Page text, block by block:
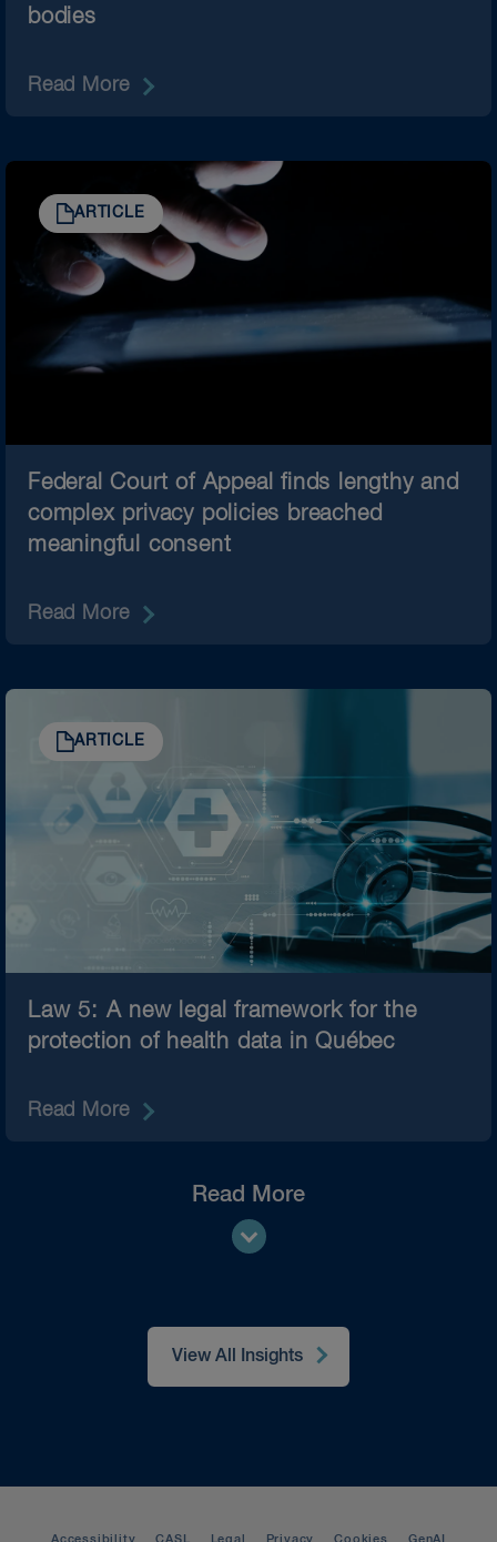
bodies
Read More
ARTICLE
Federal Court of Appeal finds lengthy and
complex privacy policies breached
meaningful consent
Read More
ARTICLE
Law 5: A new legal framework for the
protection of health data in Québec
Read More
Read More
View All Insights
Accessibility CASL Legal Privacy Cookies GenAI